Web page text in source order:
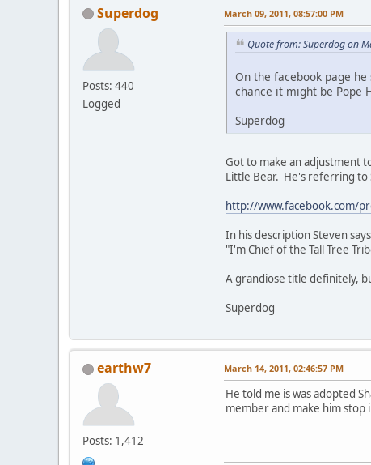
Superdog
Posts: 440
Logged
March 09, 2011, 08:57:00 PM
Quote from: Superdog on
On the facebook page
chance it might be Pope
Superdog
Got to make an adjustment
Little Bear. He's referring to
http://www.facebook.com/
In his description Steven
"I'm Chief of the Tall Tree
A grandiose title definitely,
Superdog
earthw7
Posts: 1,412
March 14, 2011, 02:46:57 PM
He told me is was adopted
member and make him